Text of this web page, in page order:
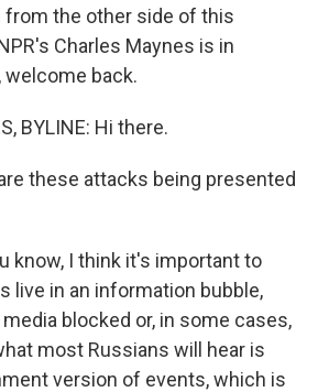
the other side of this
Charles Maynes is in
welcome back.
BYLINE: Hi there.
these attacks being presented
know, I think it's important to
live in an information bubble,
blocked or, in some cases,
most Russians will hear is
version of events, which is